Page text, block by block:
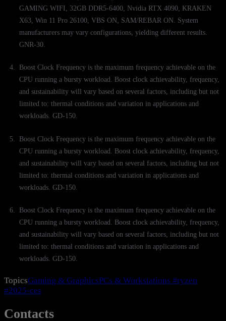
GAMING WIFI, 32GB DDR5-6400, Nvidia RTX 4090, KRAKEN
X63, Win 11 Pro 26100, VBS ON, SAM/REBAR ON. System
manufacturers may vary configurations, yielding different results.
GNR-30.
Boost Clock Frequency is the maximum frequency achievable on the
CPU running a bursty workload. Boost clock achievability, frequency,
and sustainability will vary based on several factors, including but not
limited to: thermal conditions and variation in applications and
workloads. GD-150.
Boost Clock Frequency is the maximum frequency achievable on the
CPU running a bursty workload. Boost clock achievability, frequency,
and sustainability will vary based on several factors, including but not
limited to: thermal conditions and variation in applications and
workloads. GD-150.
Boost Clock Frequency is the maximum frequency achievable on the
CPU running a bursty workload. Boost clock achievability, frequency,
and sustainability will vary based on several factors, including but not
limited to: thermal conditions and variation in applications and
workloads. GD-150.
TopicsGaming & GraphicsPCs & Workstations #ryzen
#2025-ces
Contacts